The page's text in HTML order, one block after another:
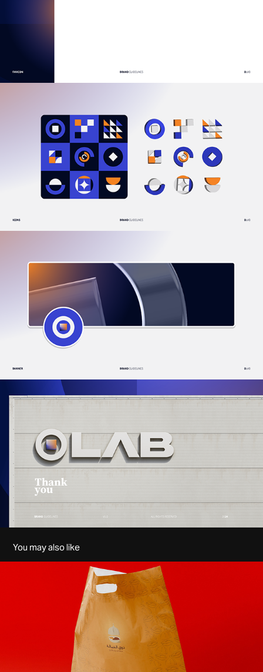
You may also like
Zouq Alkhayalah | Logo
2020